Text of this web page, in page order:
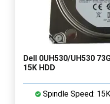
Dell 0UH530/UH530
15K HDD
Spindle Speed: 15K